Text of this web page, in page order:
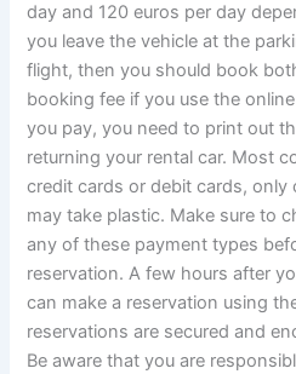
day and 120 euros per day
you leave the vehicle at the
flight, then you should book
booking fee if you use the
you pay, you need to print out
returning your rental car. Most
credit cards or debit cards, only
may take plastic. Make sure to
any of these payment types
reservation. A few hours after
can make a reservation using
reservations are secured and
Be aware that you are